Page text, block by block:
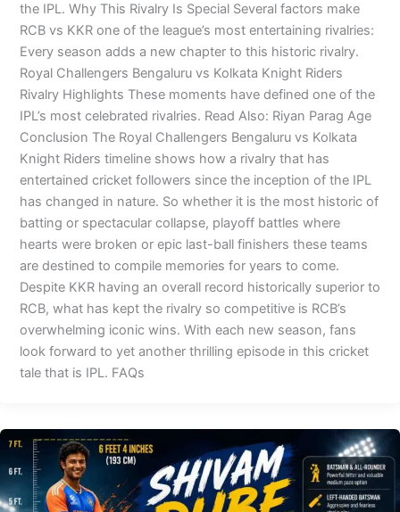
the IPL. Why This Rivalry Is Special Several factors make
RCB vs KKR one of the league’s most entertaining rivalries:
Every season adds a new chapter to this historic rivalry.
Royal Challengers Bengaluru vs Kolkata Knight Riders
Rivalry Highlights These moments have defined one of the
IPL’s most celebrated rivalries. Read Also: Riyan Parag Age
Conclusion The Royal Challengers Bengaluru vs Kolkata
Knight Riders timeline shows how a rivalry that has
entertained cricket followers since the inception of the IPL
has changed in nature. So whether it is the most historic of
batting or spectacular collapse, playoff battles where
hearts were broken or epic last-ball finishers these teams
are destined to compile memories for years to come.
Despite KKR having an overall record historically superior to
RCB, what has kept the rivalry so competitive is RCB’s
overwhelming iconic wins. With each new season, fans
look forward to yet another thrilling episode in this cricket
tale that is IPL. FAQs